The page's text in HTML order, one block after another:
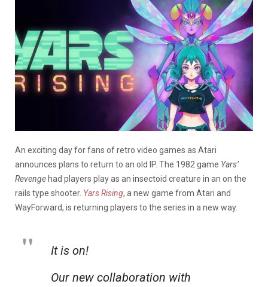
An exciting day for fans of retro video games as Atari
announces plans to return to an old IP. The 1982 game Yars’
Revenge had players play as an insectoid creature in an on the
rails type shooter. Yars Rising, a new game from Atari and
WayForward, is returning players to the series in a new way.
It is on!
Our new collaboration with